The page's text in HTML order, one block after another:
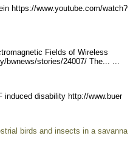
https://www.youtube.com/watch?
Fields of Wireless
/bwnews/stories/24007/ The... ...
induced disability http://www.buer
birds and insects in a savanna